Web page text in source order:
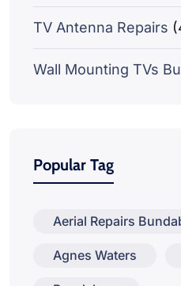
TV Antenna Repairs
Wall Mounting TVs
Popular Tag
Aerial Repairs
Agnes Waters